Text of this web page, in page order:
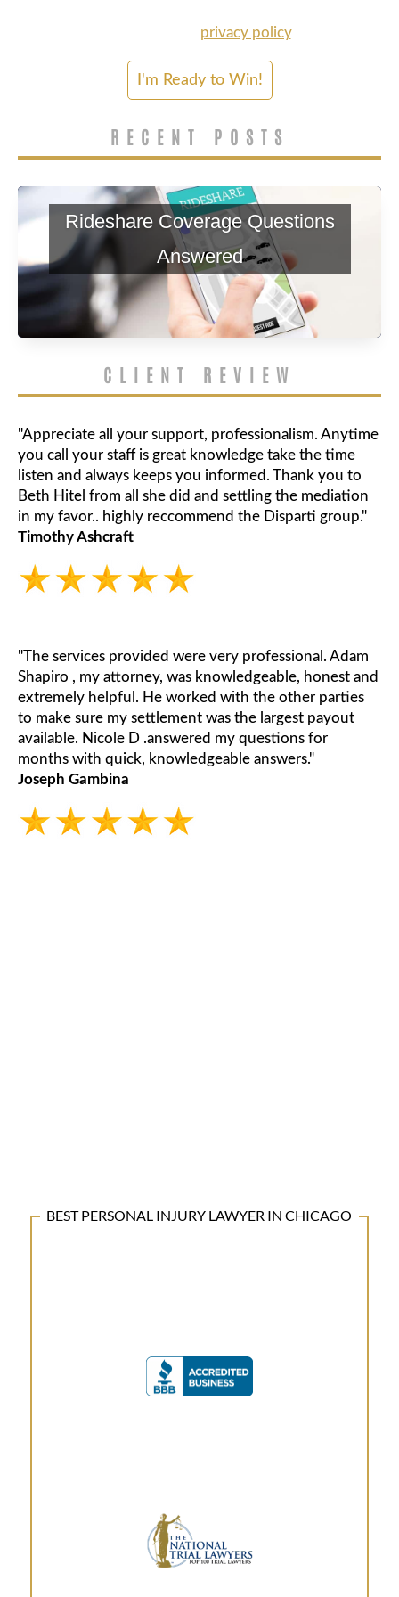
privacy policy.
RECENT POSTS
Rideshare Coverage Questions
Answered
CLIENT REVIEW
"Appreciate all your support, professionalism. Anytime
you call your staff is great knowledge take the time
listen and always keeps you informed. Thank you to
Beth Hitel from all she did and settling the mediation
in my favor.. highly reccommend the Disparti group."
Timothy Ashcraft
"The services provided were very professional. Adam
Shapiro , my attorney, was knowledgeable, honest and
extremely helpful. He worked with the other parties
to make sure my settlement was the largest payout
available. Nicole D .answered my questions for
months with quick, knowledgeable answers."
Joseph Gambina
BEST PERSONAL INJURY LAWYER IN CHICAGO